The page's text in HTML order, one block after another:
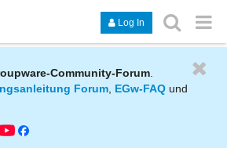
Log In
Community-Forum
Forum, EGw-FAQ und